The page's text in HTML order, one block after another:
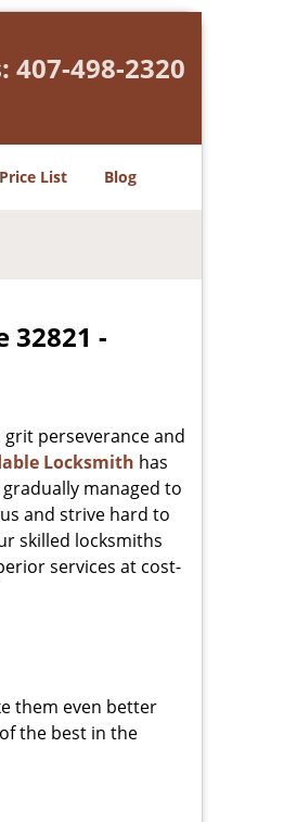
407-498-2320
Price List Blog
-
grit perseverance and
Locksmith has
gradually managed to
and strive hard to
skilled locksmiths
services at cost-
them even better
the best in the